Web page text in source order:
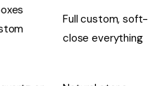
Full custom, soft-
close everything